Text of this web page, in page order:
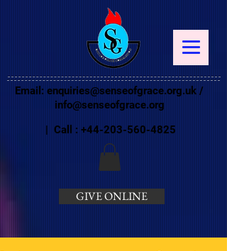
Email: enquiries@senseofgrace.org.uk /
info@senseofgrace.org
| Call : +44-203-560-4825
GIVE ONLINE